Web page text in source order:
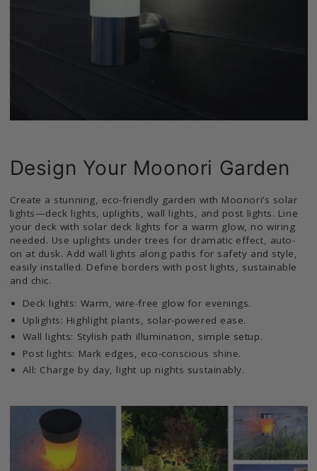
Design Your Moonori Garden
Create a stunning, eco-friendly garden with Moonori’s solar
lights—deck lights, uplights, wall lights, and post lights. Line
your deck with solar deck lights for a warm glow, no wiring
needed. Use uplights under trees for dramatic effect, auto-
on at dusk. Add wall lights along paths for safety and style,
easily installed. Define borders with post lights, sustainable
and chic.
Deck lights: Warm, wire-free glow for evenings.
Uplights: Highlight plants, solar-powered ease.
Wall lights: Stylish path illumination, simple setup.
Post lights: Mark edges, eco-conscious shine.
All: Charge by day, light up nights sustainably.